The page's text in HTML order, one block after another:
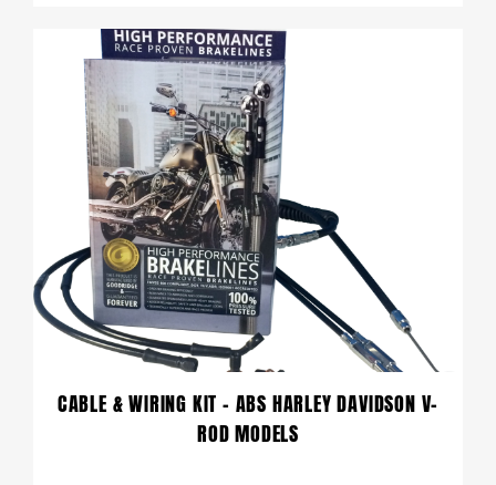
CABLE & WIRING KIT – ABS HARLEY DAVIDSON V-
ROD MODELS